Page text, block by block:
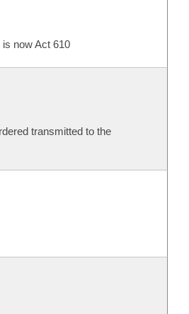
now Act 610
transmitted to the